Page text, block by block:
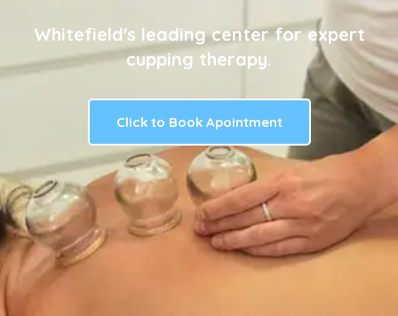
Whitefield's leading center for expert
cupping therapy.
Click to Book Apointment